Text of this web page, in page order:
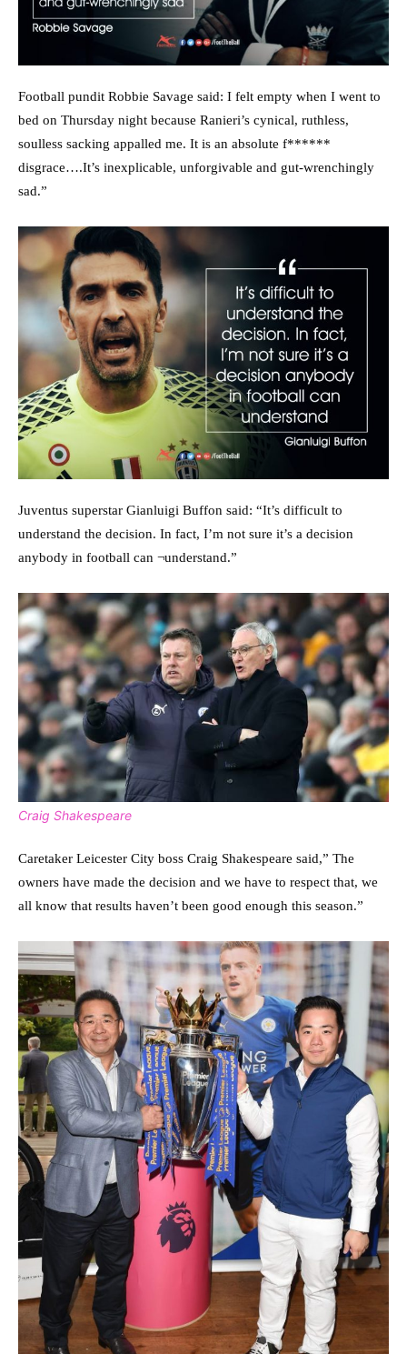
Football pundit Robbie Savage said: I felt empty when I went to
bed on Thursday night because Ranieri’s cynical, ruthless,
soulless sacking appalled me. It is an absolute f******
disgrace….It’s inexplicable, unforgivable and gut-wrenchingly
sad.”
Juventus superstar Gianluigi Buffon said: “It’s difficult to
understand the decision. In fact, I’m not sure it’s a decision
anybody in football can ¬understand.”
Craig Shakespeare
Caretaker Leicester City boss Craig Shakespeare said,” The
owners have made the decision and we have to respect that, we
all know that results haven’t been good enough this season.”